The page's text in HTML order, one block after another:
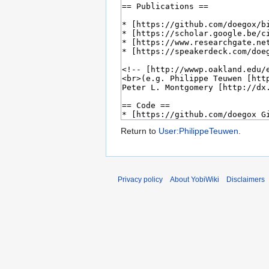
Return to User:PhilippeTeuwen
Privacy policy About YobiWiki Disclaimers